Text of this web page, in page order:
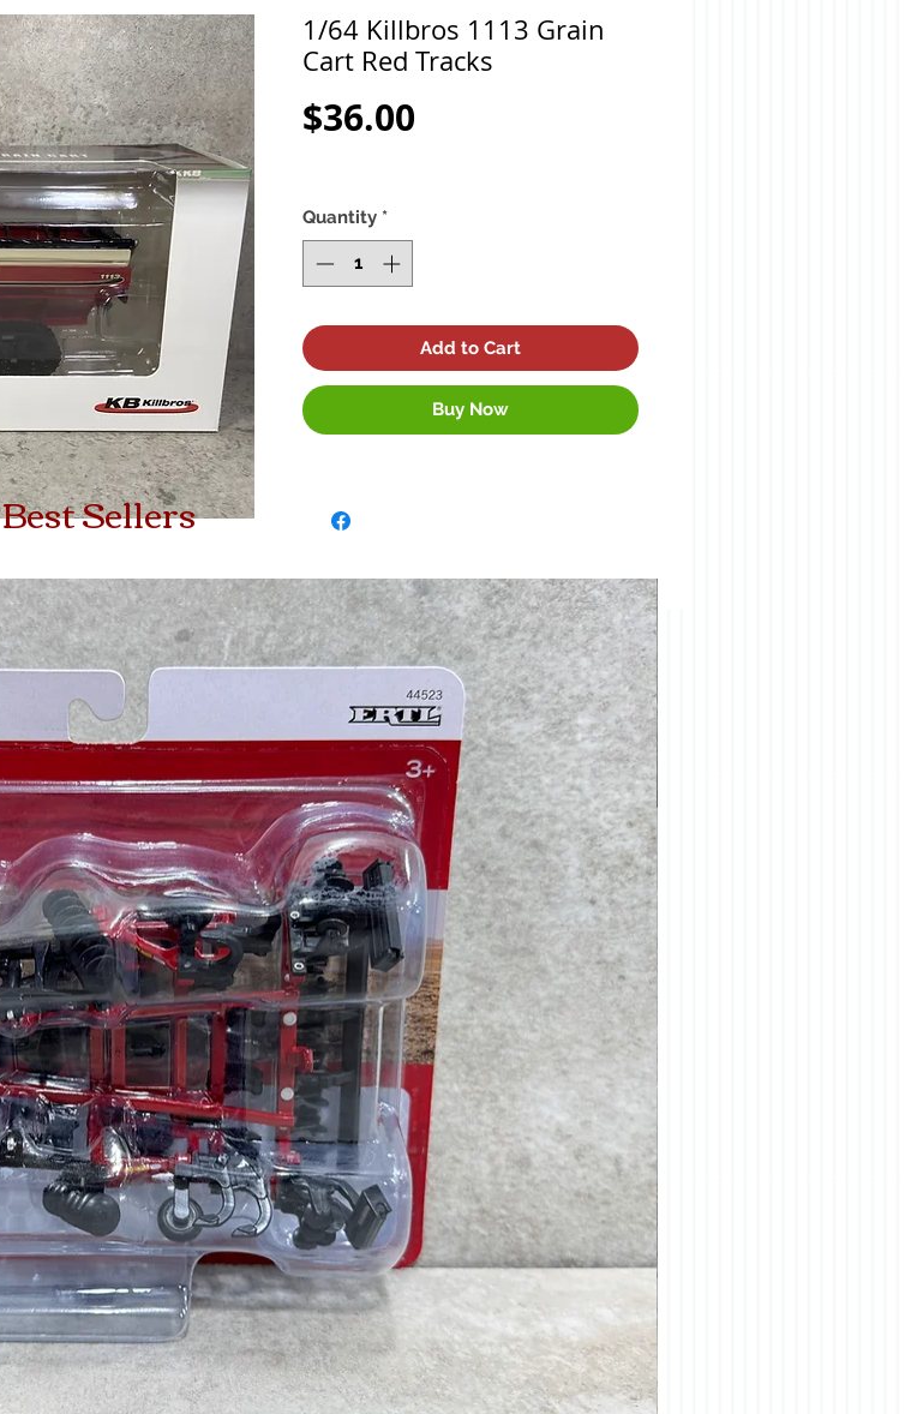
1/64 Killbros 1113 Grain
Cart Red Tracks
$36.00
Quantity *
Add to Cart
Buy Now
Best Sellers